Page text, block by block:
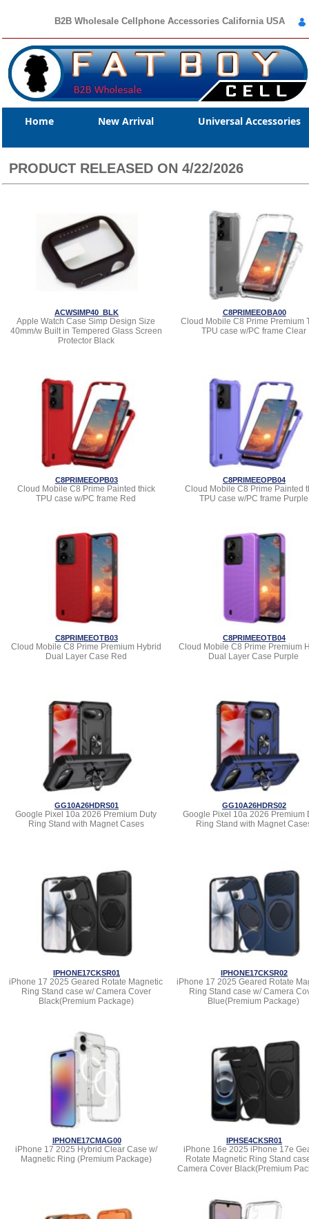
B2B Wholesale Cellphone Accessories California USA
Home New Arrival Universal Accessories
PRODUCT RELEASED ON 4/22/2026
ACWSIMP40_BLK
Apple Watch Case Simp Design Size
40mm/w Built in Tempered Glass Screen
Protector Black
C8PRIMEEOBA00
Cloud Mobile C8 Prime Premium
TPU case w/PC frame Clear
C8PRIMEEOPB03
Cloud Mobile C8 Prime Painted thick
TPU case w/PC frame Red
C8PRIMEEOPB04
Cloud Mobile C8 Prime Painted
TPU case w/PC frame Purple
C8PRIMEEOTB03
Cloud Mobile C8 Prime Premium Hybrid
Dual Layer Case Red
C8PRIMEEOTB04
Cloud Mobile C8 Prime Premium
Dual Layer Case Purple
GG10A26HDRS01
Google Pixel 10a 2026 Premium Duty
Ring Stand with Magnet Cases
GG10A26HDRS02
Google Pixel 10a 2026 Premium
Ring Stand with Magnet
IPHONE17CKSR01
iPhone 17 2025 Geared Rotate Magnetic
Ring Stand case w/ Camera Cover
Black(Premium Package)
IPHONE17CKSR02
iPhone 17 2025 Geared Rotate
Ring Stand case w/ Camera
Blue(Premium Package)
IPHONE17CMAG00
iPhone 17 2025 Hybrid Clear Case w/
Magnetic Ring (Premium Package)
IPHSE4CKSR01
iPhone 16e 2025 iPhone 17e
Rotate Magnetic Ring Stand
Camera Cover Black(Premium